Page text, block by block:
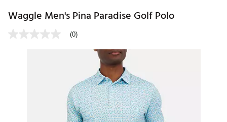
Waggle Men's Pina Paradise Golf Polo
(0)